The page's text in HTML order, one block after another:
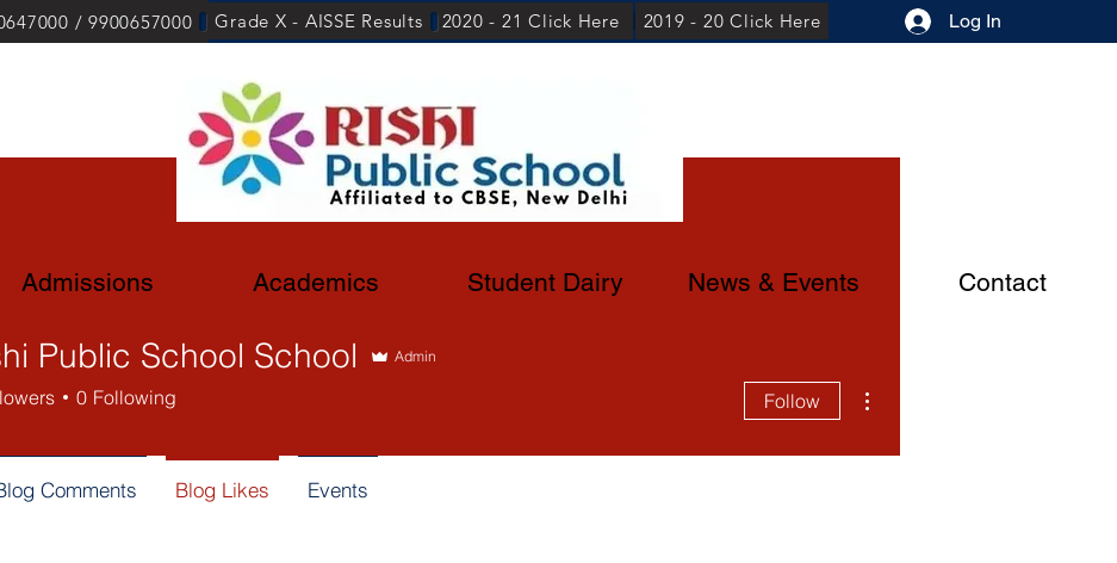
/ 9900657000 Grade X - AISSE Results 2020 - 21 Click Here 2019 - 20 Click Here Log In
Admissions Academics Student Dairy News & Events Contact
Public School School Admin
0 Following Follow
Comments Blog Likes Events